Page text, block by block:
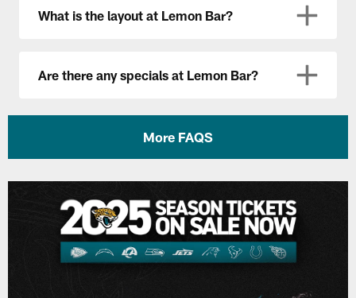
What is the layout at Lemon Bar?
Are there any specials at Lemon Bar?
More FAQS